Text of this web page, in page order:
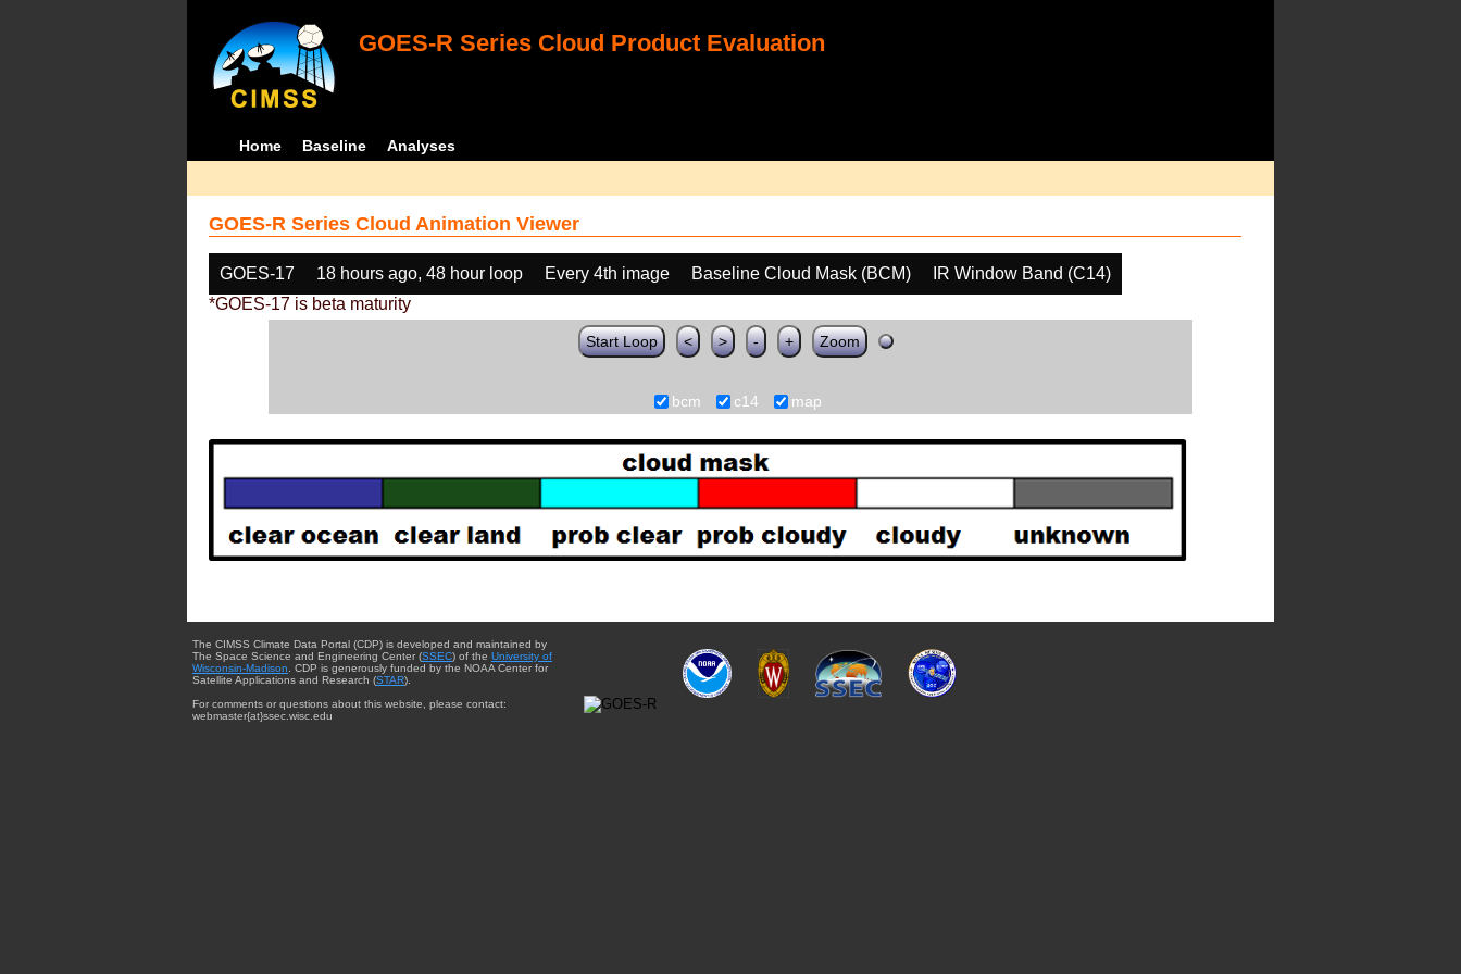
GOES-R Series Cloud Product Evaluation
Home Baseline Analyses
GOES-R Series Cloud Animation Viewer
GOES-17 18 hours ago, 48 hour loop Every 4th image Baseline Cloud Mask (BCM)
IR Window Band (C14)
*GOES-17 is beta maturity
Start Loop < > - + Zoom
bcm c14 map
The CIMSS Climate Data Portal (CDP) is developed and maintained by
The Space Science and Engineering Center (SSEC) of the University of
Wisconsin-Madison . CDP is generously funded by the NOAA Center for
Satellite Applications and Research (STAR).
For comments or questions about this website, please contact:
webmaster{at}ssec.wisc.edu